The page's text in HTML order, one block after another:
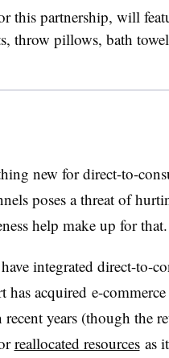
this partnership, will
throw pillows, bath
new for direct-to-
poses a threat of
help make up for that.
integrated direct-to-
has acquired e-
years (though the
reallocated resourcesas it